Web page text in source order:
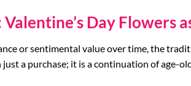
Day Flowers
or sentimental value over time, the
just a purchase; it is a continuation of age-